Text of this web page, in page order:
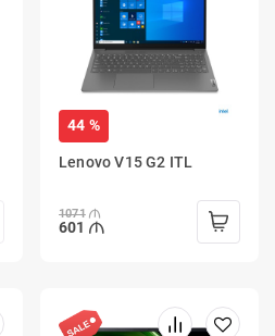
44 %
Lenovo V15 G2 ITL
1071
601